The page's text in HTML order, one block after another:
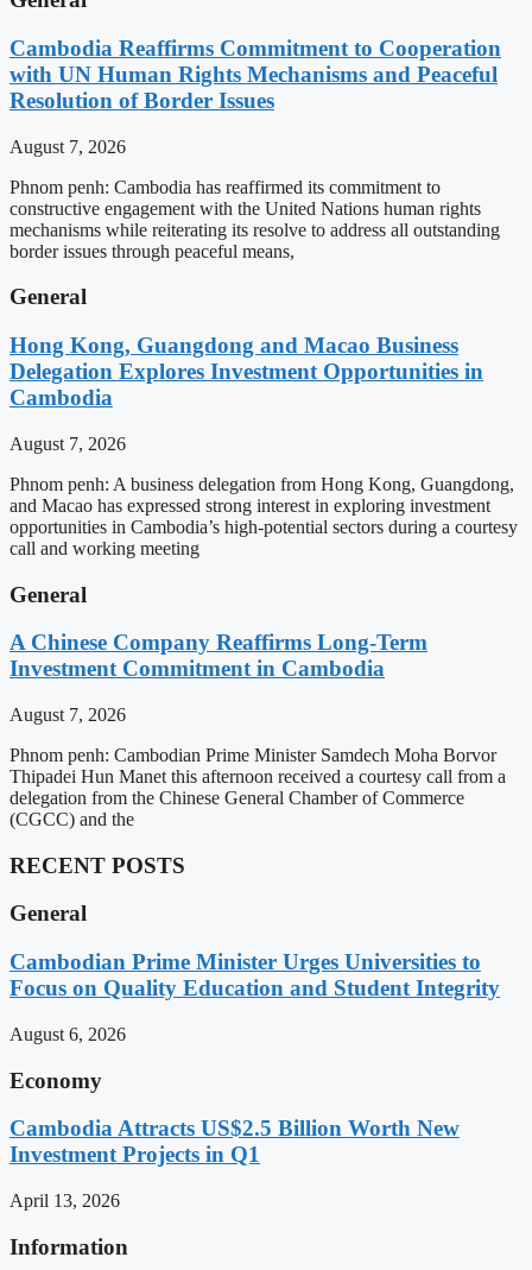
Cambodia Reaffirms Commitment to Cooperation
with UN Human Rights Mechanisms and Peaceful
Resolution of Border Issues
August 7, 2026
Phnom penh: Cambodia has reaffirmed its commitment to
constructive engagement with the United Nations human rights
mechanisms while reiterating its resolve to address all outstanding
border issues through peaceful means,
General
Hong Kong, Guangdong and Macao Business
Delegation Explores Investment Opportunities in
Cambodia
August 7, 2026
Phnom penh: A business delegation from Hong Kong, Guangdong,
and Macao has expressed strong interest in exploring investment
opportunities in Cambodia’s high-potential sectors during a courtesy
call and working meeting
General
A Chinese Company Reaffirms Long-Term
Investment Commitment in Cambodia
August 7, 2026
Phnom penh: Cambodian Prime Minister Samdech Moha Borvor
Thipadei Hun Manet this afternoon received a courtesy call from a
delegation from the Chinese General Chamber of Commerce
(CGCC) and the
RECENT POSTS
General
Cambodian Prime Minister Urges Universities to
Focus on Quality Education and Student Integrity
August 6, 2026
Economy
Cambodia Attracts US$2.5 Billion Worth New
Investment Projects in Q1
April 13, 2026
Information